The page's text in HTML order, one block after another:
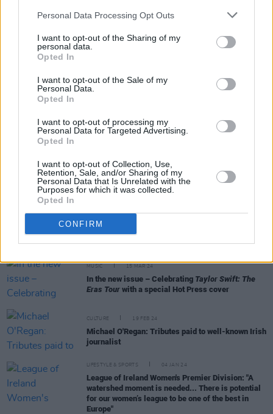
Personal Data Processing Opt Outs
I want to opt-out of the Sharing of my
personal data.
Opted In
I want to opt-out of the Sale of my
Personal Data.
Opted In
I want to opt-out of processing my
Personal Data for Targeted Advertising.
Opted In
I want to opt-out of Collection, Use,
Retention, Sale, and/or Sharing of my
Personal Data that Is Unrelated with the
Purposes for which it was collected.
Opted In
CONFIRM
CULTURE 08 APR 25
towards Mother and Baby Institutions Payment
Scheme
"Spending time on figuring out what you want to do
is really important, as important as studying for
your exam"
OPINION 24 JAN 25
Patrick O’Donovan officially appointed as Minister
for the Arts
CULTURE 09 JUL 24
In the new flip-cover issue of
Maya Hawke – plus summer blockbuster
MUSIC 15 MAR 24
In the new issue – Celebrating Taylor Swift: The
Eras Tour with a special Hot Press cover
CULTURE 19 FEB 24
Michael O'Regan: Tributes paid to well-known Irish
journalist
LIFESTYLE & SPORTS 04 JAN 24
League of Ireland Women's Premier Division: "A
watershed moment is needed... There is potential
for our women’s league to be one of the best in
Europe"